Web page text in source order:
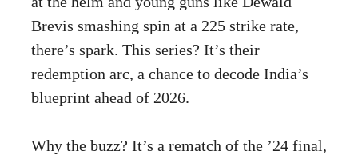
Brevis smashing spin at a 225 strike rate,
there’s spark. This series? It’s their
redemption arc, a chance to decode India’s
blueprint ahead of 2026.
Why the buzz? It’s a rematch of the ’24 final,